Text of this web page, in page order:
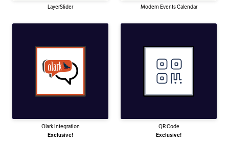
LayerSlider Modern Events Calendar
Olark Integration
Exclusive!
QR Code
Exclusive!